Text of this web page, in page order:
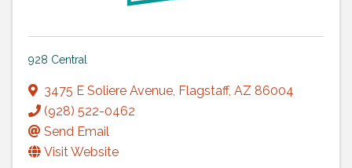
928 Central
3475 E Soliere Avenue, Flagstaff, AZ 86004
(928) 522-0462
Send Email
Visit Website